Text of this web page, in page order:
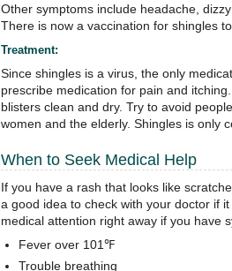
Other symptoms include headache,
There is now a vaccination for shingles
Treatment:
Since shingles is a virus, the only
prescribe medication for pain and
blisters clean and dry. Try to avoid
women and the elderly. Shingles is only
When to Seek Medical Help
If you have a rash that looks like
a good idea to check with your doctor if
medical attention right away if you have
Fever over 101℉
Trouble breathing